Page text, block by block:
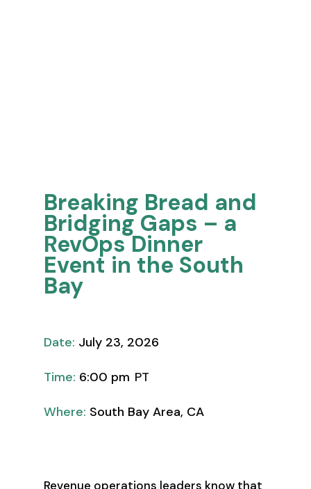
Breaking Bread and
Bridging Gaps – a
RevOps Dinner
Event in the South
Bay
Date: July 23, 2026
Time: 6:00 pm PT
Where: South Bay Area, CA
Revenue operations leaders know that